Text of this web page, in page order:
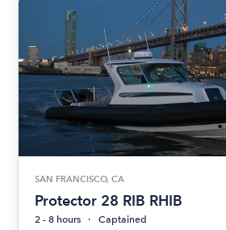
SAN FRANCISCO, CA
Protector 28 RIB RHIB
2 - 8 hours
Captained